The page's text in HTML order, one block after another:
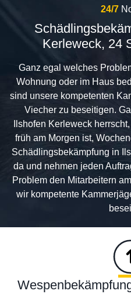
24/7
Kerleweck, 24
Ganz egal welches
Wohnung oder im Haus
sind unsere kompetenten
Viecher zu beseitigen.
Ilshofen Kerleweck
früh am Morgen ist,
Schädlingsbekämpfung in
da und nehmen jeden
Problem den Mitarbeitern
wir kompetente